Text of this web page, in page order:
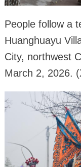
People follow a
Huanghuayu
City, northwest
March 2, 2026.